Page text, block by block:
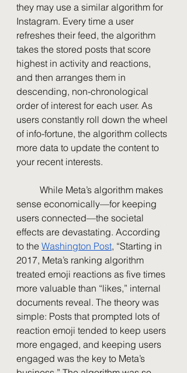
they may use a similar algorithm for
Instagram. Every time a user
refreshes their feed, the algorithm
takes the stored posts that score
highest in activity and reactions,
and then arranges them in
descending, non-chronological
order of interest for each user. As
users constantly roll down the wheel
of info-fortune, the algorithm collects
more data to update the content to
your recent interests.
sense economically—for keeping
users connected—the societal
effects are devastating. According
to the Washington Post, “Starting in
2017, Meta’s ranking algorithm
treated emoji reactions as five times
more valuable than “likes,” internal
documents reveal. The theory was
simple: Posts that prompted lots of
reaction emoji tended to keep users
more engaged, and keeping users
engaged was the key to Meta’s